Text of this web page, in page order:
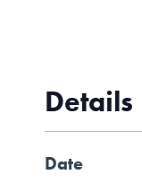
Details
Date